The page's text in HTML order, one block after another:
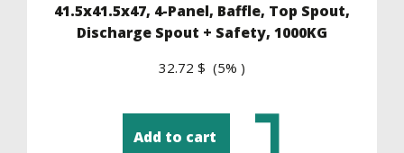
41.5x41.5x47, 4-Panel, Baffle, Top Spout,
Discharge Spout + Safety, 1000KG
32.72 $ (5% )
Add to cart